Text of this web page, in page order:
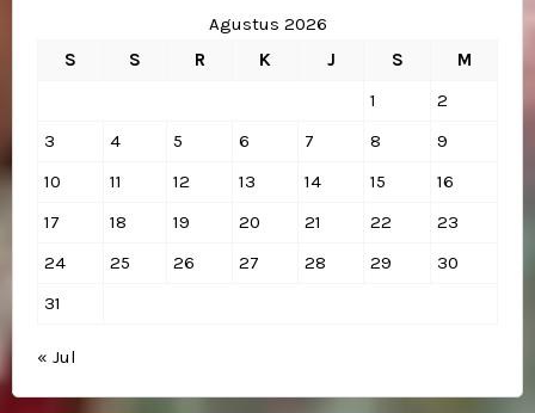
Agustus 2026
S
S R K J S
M
1
2
3
4 5 6 7 8
9
10
11 12 13 14 15
16
17
18 19 20 21 22
23
24
25 26 27 28 29
30
31
« Jul